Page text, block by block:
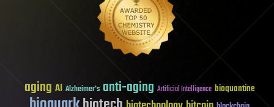
aging AI Alzheimer's anti-aging Artificial Intelligence bioquantine